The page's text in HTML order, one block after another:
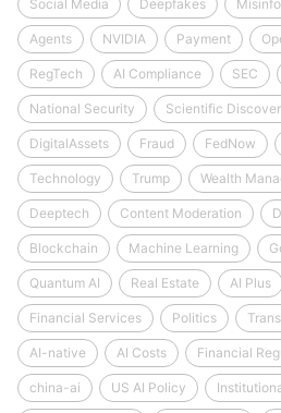
Social Media Deepfakes
Agents NVIDIA Payment
RegTech AI Compliance SEC
National Security Scientific
DigitalAssets Fraud FedNow
Technology Trump Wealth
Deeptech Content Moderation
Blockchain Machine Learning
Quantum AI Real Estate AI Plus
Financial Services Politics
AI-native AI Costs Financial
china-ai US AI Policy